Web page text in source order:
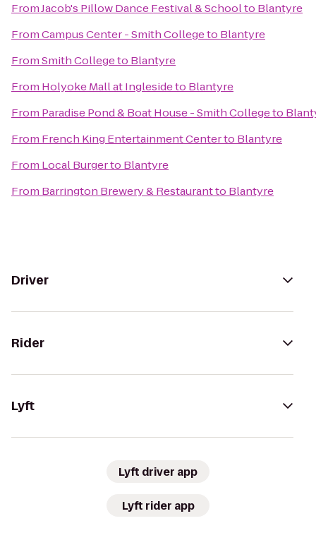
FromJacob's Pillow Dance Festival & Schoolto Blantyre
FromCampus Center - Smith Collegeto Blantyre
FromSmith Collegeto Blantyre
From Holyoke Mall at Inglesideto Blantyre
From Paradise Pond & Boat House - Smith Collegeto
From French King Entertainment Centerto Blantyre
From Local Burgerto Blantyre
From Barrington Brewery & Restaurantto Blantyre
Driver
Rider
Lyft
Lyft driver app
Lyft rider app